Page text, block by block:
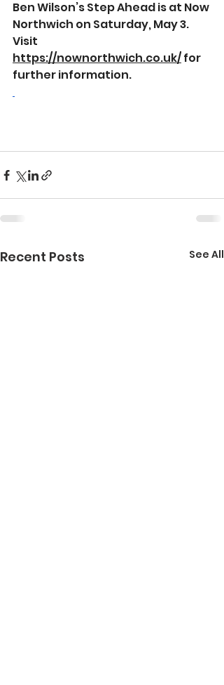
Ben Wilson’s Step Ahead is at Now
Northwich on Saturday, May 3.
Visit
https://nownorthwich.co.uk/ for
further information.
Recent Posts See All